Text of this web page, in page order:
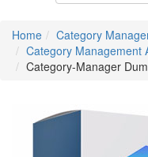
Home
Category
Category Management
Category-Manager